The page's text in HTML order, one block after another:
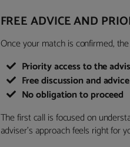
FREE ADVICE AND
Once your match is confirmed,
Priority access to the
Free discussion and advice
No obligation to proceed
The first call is focused on
adviser’s approach feels right for